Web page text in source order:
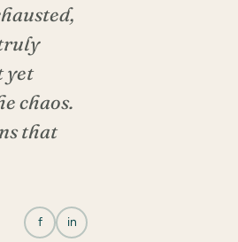
yet
chaos.
that
f in